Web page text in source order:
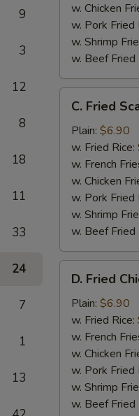
9
3
12
8
18
11
33
24
7
1
13
w. Chicken
w. Pork Fried
w. Shrimp
w. Beef Fried
Fried
Scallop
(10)
C. Fried
Plain: $6.90
w. Fried Rice:
w. French
w. Chicken
w. Pork Fried
w. Shrimp
w. Beef Fried
Fried
Chicken
Nuggets
(10)
D. Fried
Plain: $6.90
w. Fried Rice:
w. French
w. Chicken
w. Pork Fried
w. Shrimp
w. Beef Fried